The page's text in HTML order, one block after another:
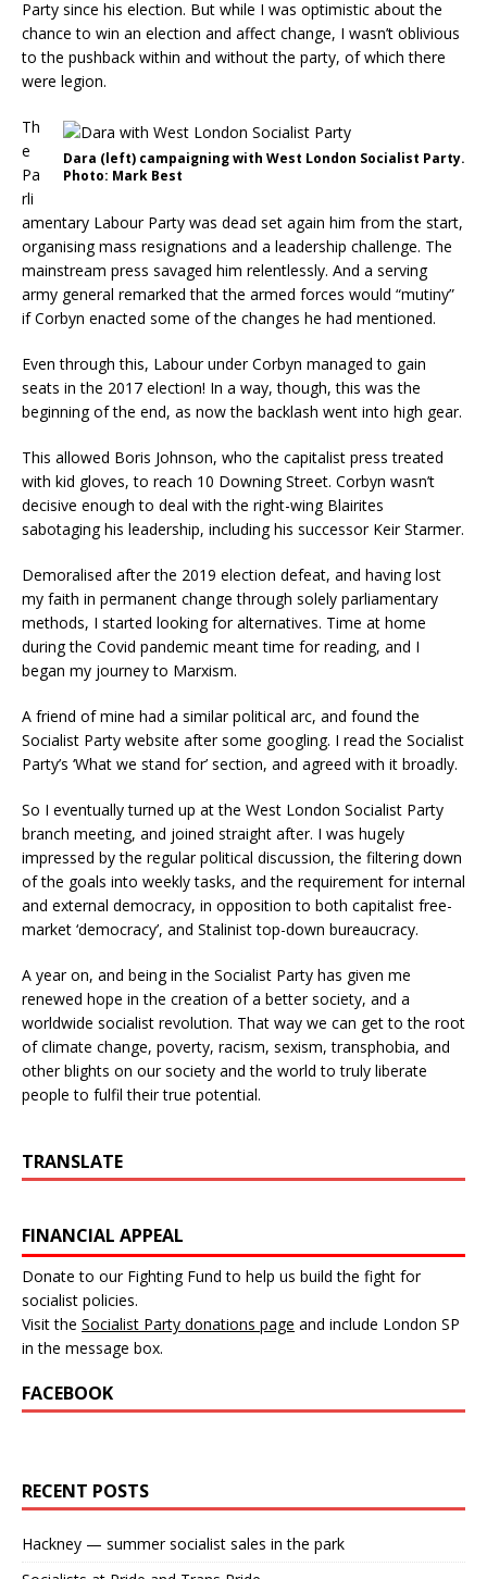
Party since his election. But while I was optimistic about the
chance to win an election and affect change, I wasn’t oblivious
to the pushback within and without the party, of which there
were legion.
Dara (left) campaigning with West London Socialist Party.
Photo: Mark Best
Th
e
Pa
rli
amentary Labour Party was dead set again him from the start,
organising mass resignations and a leadership challenge. The
mainstream press savaged him relentlessly. And a serving
army general remarked that the armed forces would “mutiny”
if Corbyn enacted some of the changes he had mentioned.
Even through this, Labour under Corbyn managed to gain
seats in the 2017 election! In a way, though, this was the
beginning of the end, as now the backlash went into high gear.
This allowed Boris Johnson, who the capitalist press treated
with kid gloves, to reach 10 Downing Street. Corbyn wasn’t
decisive enough to deal with the right-wing Blairites
sabotaging his leadership, including his successor Keir Starmer.
Demoralised after the 2019 election defeat, and having lost
my faith in permanent change through solely parliamentary
methods, I started looking for alternatives. Time at home
during the Covid pandemic meant time for reading, and I
began my journey to Marxism.
A friend of mine had a similar political arc, and found the
Socialist Party website after some googling. I read the Socialist
Party’s ‘What we stand for’ section, and agreed with it broadly.
So I eventually turned up at the West London Socialist Party
branch meeting, and joined straight after. I was hugely
impressed by the regular political discussion, the filtering down
of the goals into weekly tasks, and the requirement for internal
and external democracy, in opposition to both capitalist free-
market ‘democracy’, and Stalinist top-down bureaucracy.
A year on, and being in the Socialist Party has given me
renewed hope in the creation of a better society, and a
worldwide socialist revolution. That way we can get to the root
of climate change, poverty, racism, sexism, transphobia, and
other blights on our society and the world to truly liberate
people to fulfil their true potential.
TRANSLATE
FINANCIAL APPEAL
Donate to our Fighting Fund to help us build the fight for
socialist policies.
Visit the Socialist Party donations page and include London SP
in the message box.
FACEBOOK
RECENT POSTS
Hackney — summer socialist sales in the park